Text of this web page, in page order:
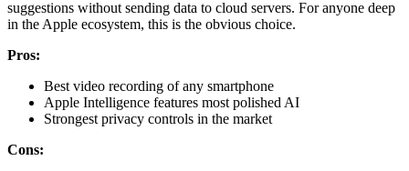
suggestions without sending data to cloud servers. For anyone deep
in the Apple ecosystem, this is the obvious choice.
Pros:
Best video recording of any smartphone
Apple Intelligence features most polished AI
Strongest privacy controls in the market
Cons: